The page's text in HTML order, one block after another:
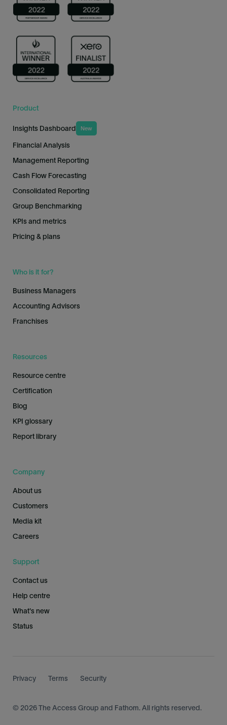
Product
Insights Dashboard New
Financial Analysis
Management Reporting
Cash Flow Forecasting
Consolidated Reporting
Group Benchmarking
KPIs and metrics
Pricing & plans
Who is it for?
Business Managers
Accounting Advisors
Franchises
Resources
Resource centre
Certification
Blog
KPI glossary
Report library
Company
About us
Customers
Media kit
Careers
Support
Contact us
Help centre
What's new
Status
© 2026 The Access Group and Fathom. All rights reserved.
Privacy Terms Security